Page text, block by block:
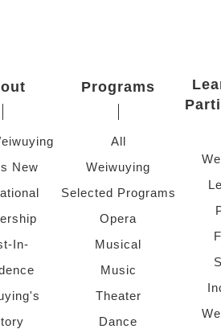
New
In-
Programs
All
Weiwuying
Selected Programs
Opera
Musical
Music
Theater
Dance